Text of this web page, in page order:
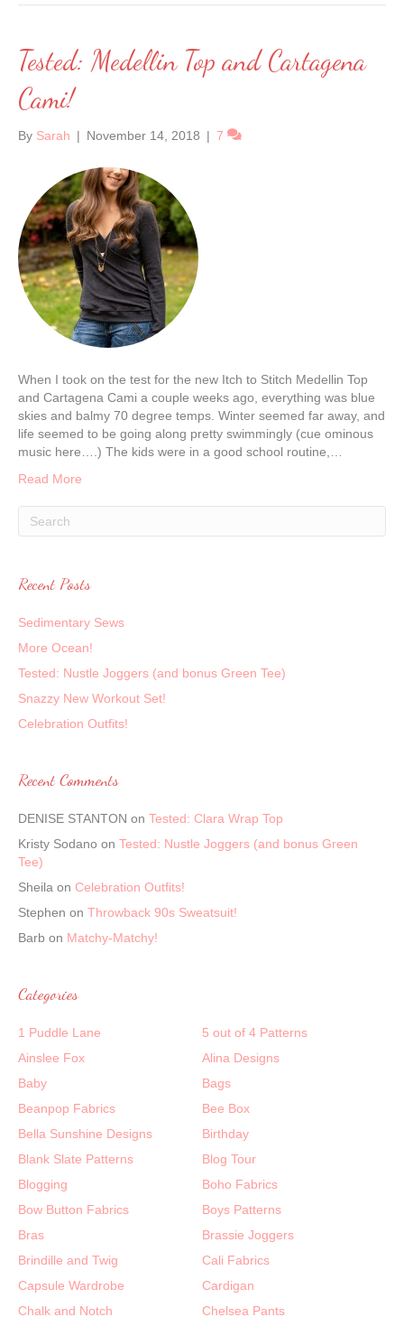
Tested: Medellin Top and Cartagena
Cami!
By Sarah | November 14, 2018 | 7
When I took on the test for the new Itch to Stitch Medellin Top
and Cartagena Cami a couple weeks ago, everything was blue
skies and balmy 70 degree temps. Winter seemed far away, and
life seemed to be going along pretty swimmingly (cue ominous
music here….) The kids were in a good school routine,…
Read More
Recent Posts
Sedimentary Sews
More Ocean!
Tested: Nustle Joggers (and bonus Green Tee)
Snazzy New Workout Set!
Celebration Outfits!
Recent Comments
DENISE STANTON on Tested: Clara Wrap Top
Kristy Sodano on Tested: Nustle Joggers (and bonus Green
Tee)
Sheila on Celebration Outfits!
Stephen on Throwback 90s Sweatsuit!
Barb on Matchy-Matchy!
Categories
1 Puddle Lane
5 out of 4 Patterns
Ainslee Fox
Alina Designs
Baby
Bags
Beanpop Fabrics
Bee Box
Bella Sunshine Designs
Birthday
Blank Slate Patterns
Blog Tour
Blogging
Boho Fabrics
Bow Button Fabrics
Boys Patterns
Bras
Brassie Joggers
Brindille and Twig
Cali Fabrics
Capsule Wardrobe
Cardigan
Chalk and Notch
Chelsea Pants